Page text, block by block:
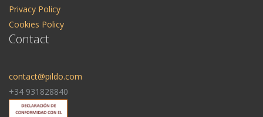
Privacy Policy
Cookies Policy
Contact
contact@pildo.com
+34 931828840